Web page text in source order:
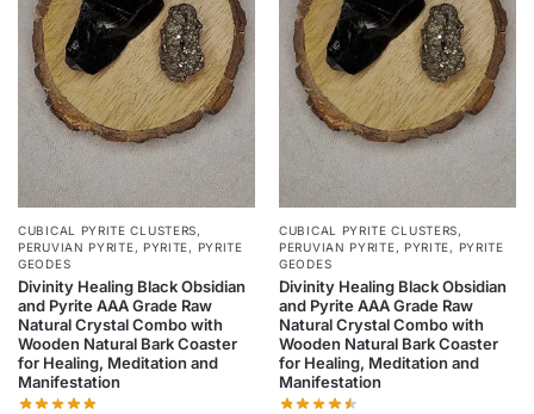
CUBICAL PYRITE CLUSTERS,
PERUVIAN PYRITE, PYRITE, PYRITE
GEODES
Divinity Healing Black Obsidian
and Pyrite AAA Grade Raw
Natural Crystal Combo with
Wooden Natural Bark Coaster
for Healing, Meditation and
Manifestation
CUBICAL PYRITE CLUSTERS,
PERUVIAN PYRITE, PYRITE, PYRITE
GEODES
Divinity Healing Black Obsidian
and Pyrite AAA Grade Raw
Natural Crystal Combo with
Wooden Natural Bark Coaster
for Healing, Meditation and
Manifestation